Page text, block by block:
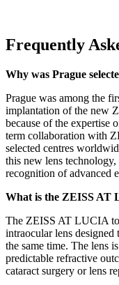
Frequently
Why was Prague
Prague was among the
implantation of the new
because of the expertise
term collaboration with
selected centres
this new lens
recognition of advanced
What is the ZEISS AT
The ZEISS AT LUCIA
intraocular lens designed
the same time. The lens
predictable refractive
cataract surgery or lens